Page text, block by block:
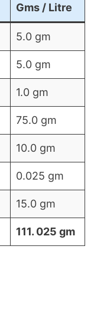
Gms / Litre
5.0 gm
5.0 gm
1.0 gm
75.0 gm
10.0 gm
0.025 gm
15.0 gm
111. 025 gm